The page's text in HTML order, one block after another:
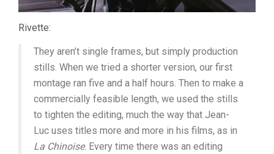
Rivette:
They aren’t single frames, but simply production
stills. When we tried a shorter version, our first
montage ran five and a half hours. Then to make a
commercially feasible length, we used the stills
to tighten the editing, much the way that Jean-
Luc uses titles more and more in his films, as in
La Chinoise. Every time there was an editing